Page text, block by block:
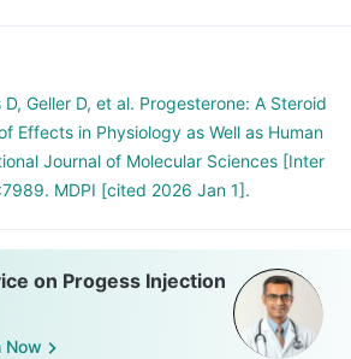
D, Geller D, et al. Progesterone: A Steroid
Effects in Physiology as Well as Human
Journal of Molecular Sciences [Inter
MDPI [cited 2026 Jan 1].
on Progess Injection
Now